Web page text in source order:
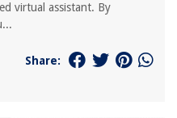
virtual assistant. By
Share: